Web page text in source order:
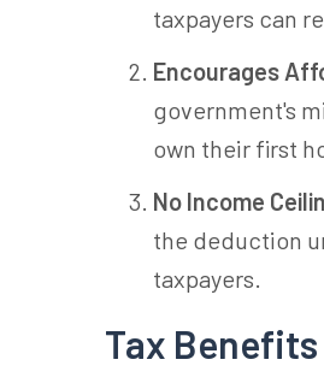
taxpayers can
Encourages
government's
own their first
No Income
the deduction
taxpayers.
Tax